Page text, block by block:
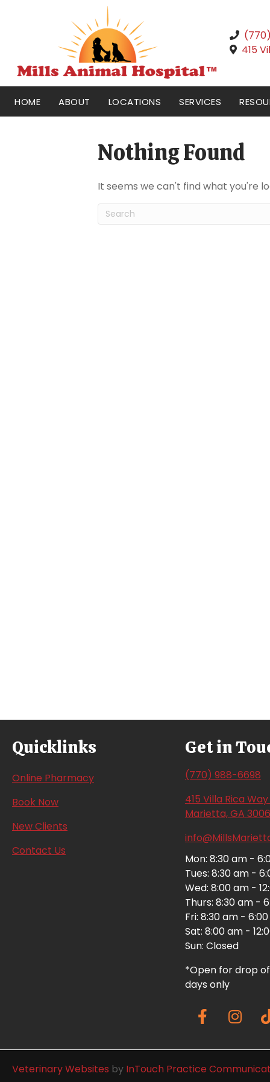
415
HOME ABOUT LOCATIONS SERVICES
Nothing Found
It seems we can't find what you're
Submit Search
Quicklinks
Online Pharmacy(opens in a new window)
Book Now(opens in a new window)
New Clients
Contact Us
Get in
(770) 988-6698
415 Villa Rica Way
Marietta,GA
Mon: 8:30 am -
Tues: 8:30 am -
Wed: 8:00 am -
Thurs: 8:30 am -
Fri: 8:30 am -
Sat: 8:00 am -
Sun: Closed
*Open for drop
days only
Veterinary Websites (opens in a new window)
by InTouch Practice